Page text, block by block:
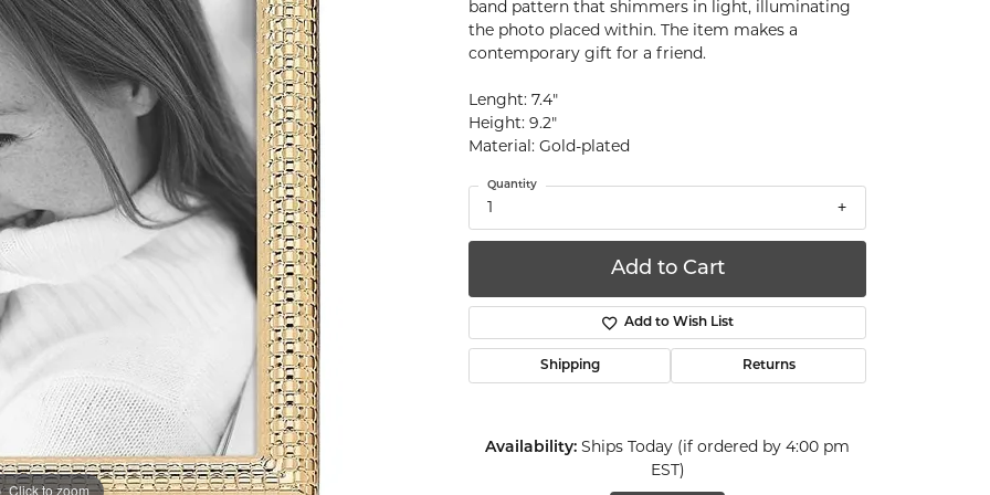
Silver
Jewelry
Scratch
Restoration
Click to zoom Click to zoom
band pattern that shimmers in light, illuminating
the photo placed within. The item makes a
contemporary gift for a friend.
Lenght: 7.4"
Height: 9.2"
Material: Gold-plated
Quantity
Add to Cart
Add to Wish List
Shipping Returns
Availability: Ships Today (if ordered by 4:00 pm
EST)